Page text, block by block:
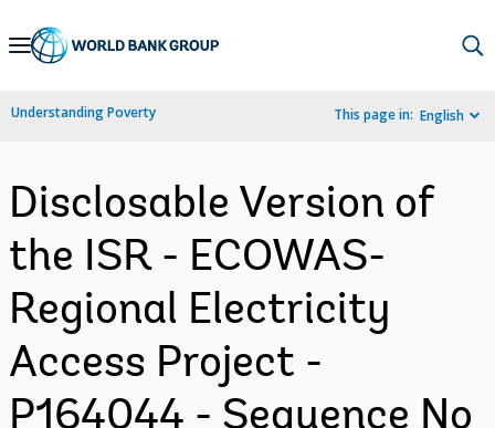
Skip
Navigation
Understanding Poverty This page in: English
Disclosable Version of
the ISR - ECOWAS-
Regional Electricity
Access Project -
P164044 - Sequence No